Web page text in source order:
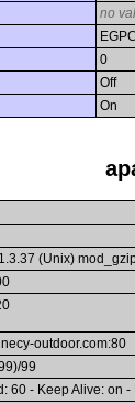
no
0
Off
On
(Unix)
outdoor.com:80
99
60 - Keep Alive: on